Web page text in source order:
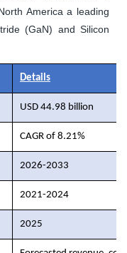
America a leading
(GaN) and Silicon
Details
USD 44.98 billion
CAGR of 8.21%
2026-2033
2021-2024
2025